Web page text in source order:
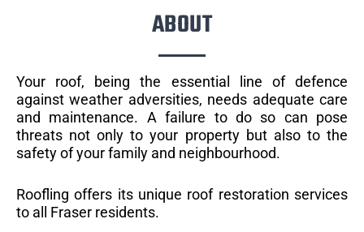
ABOUT
Your roof, being the essential line of defence
against weather adversities, needs adequate care
and maintenance. A failure to do so can pose
threats not only to your property but also to the
safety of your family and neighbourhood.
Roofling offers its unique roof restoration services
to all Fraser residents.